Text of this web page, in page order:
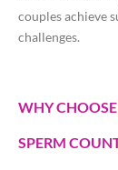
couples achieve
challenges.
WHY
SPERM